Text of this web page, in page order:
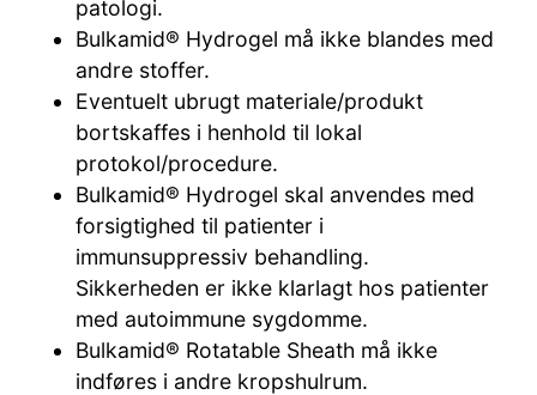
patologi.
Bulkamid® Hydrogel må ikke blandes med
andre stoffer.
Eventuelt ubrugt materiale/produkt
bortskaffes i henhold til lokal
protokol/procedure.
Bulkamid® Hydrogel skal anvendes med
forsigtighed til patienter i
immunsuppressiv behandling.
Sikkerheden er ikke klarlagt hos patienter
med autoimmune sygdomme.
Bulkamid® Rotatable Sheath må ikke
indføres i andre kropshulrum.